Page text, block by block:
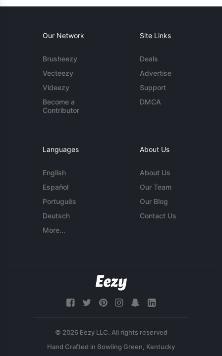
Our Network
Brusheezy
Vecteezy
Videezy
Become a
Contributor
Site Links
Deals
Advertise
Support
DMCA
Languages
English
Español
Português
Deutsch
More...
About Us
About Us
Our Team
Our Blog
Contact Us
© 2026 Eezy LLC. All rights reserved